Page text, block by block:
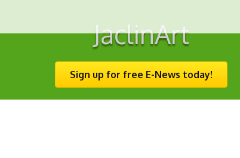
JaclinArt
Sign up for free E-News today!